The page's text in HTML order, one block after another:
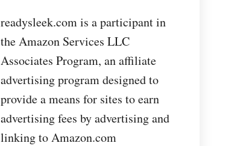
readysleek.com is a participant in
the Amazon Services LLC
Associates Program, an affiliate
advertising program designed to
provide a means for sites to earn
advertising fees by advertising and
linking to Amazon.com